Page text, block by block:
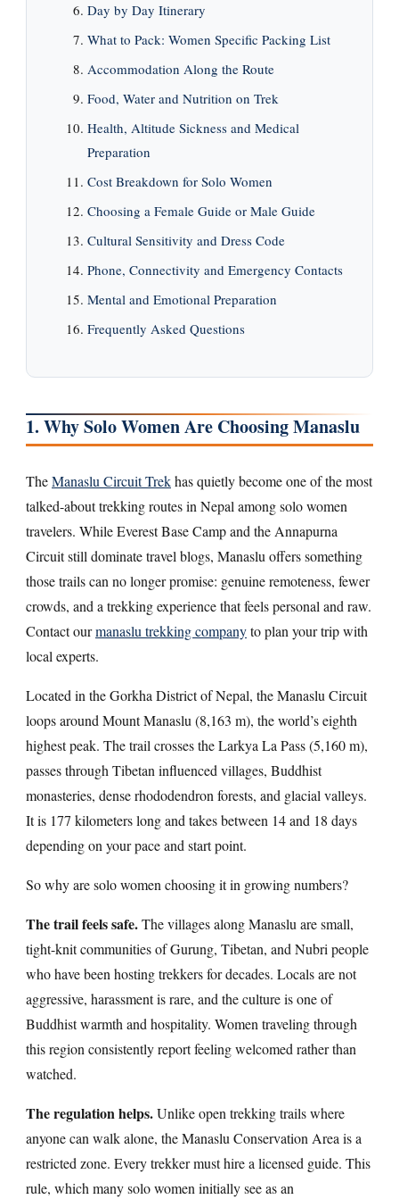
Day by Day Itinerary
What to Pack: Women Specific Packing List
Accommodation Along the Route
Food, Water and Nutrition on Trek
Health, Altitude Sickness and Medical
Preparation
Cost Breakdown for Solo Women
Choosing a Female Guide or Male Guide
Cultural Sensitivity and Dress Code
Phone, Connectivity and Emergency Contacts
Mental and Emotional Preparation
Frequently Asked Questions
1. Why Solo Women Are Choosing Manaslu
TheManaslu Circuit Trekhas quietly become one of the most
talked-about trekking routes in Nepal among solo women
travelers. While Everest Base Camp and the Annapurna
Circuit still dominate travel blogs, Manaslu offers something
those trails can no longer promise: genuine remoteness, fewer
crowds, and a trekking experience that feels personal and raw.
Contact ourmanaslu trekking companyto plan your trip with
local experts.
Located in the Gorkha District of Nepal, the Manaslu Circuit
loops around Mount Manaslu (8,163 m), the world’s eighth
highest peak. The trail crosses the Larkya La Pass (5,160 m),
passes through Tibetan influenced villages, Buddhist
monasteries, dense rhododendron forests, and glacial valleys.
It is 177 kilometers long and takes between 14 and 18 days
depending on your pace and start point.
So why are solo women choosing it in growing numbers?
The trail feels safe.The villages along Manaslu are small,
tight-knit communities of Gurung, Tibetan, and Nubri people
who have been hosting trekkers for decades. Locals are not
aggressive, harassment is rare, and the culture is one of
Buddhist warmth and hospitality. Women traveling through
this region consistently report feeling welcomed rather than
watched.
The regulation helps.Unlike open trekking trails where
anyone can walk alone, the Manaslu Conservation Area is a
restricted zone. Every trekker must hire a licensed guide. This
rule, which many solo women initially see as an